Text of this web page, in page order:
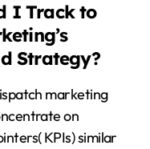
I Track to
Strategy?
marketing
on
KPIs) similar